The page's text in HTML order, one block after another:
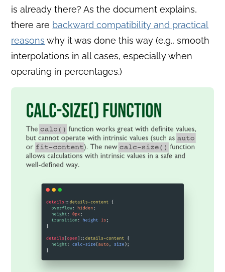
is already there? As the document explains,
there are backward compatibility and practical
reasons why it was done this way (e.g., smooth
interpolations in all cases, especially when
operating in percentages.)